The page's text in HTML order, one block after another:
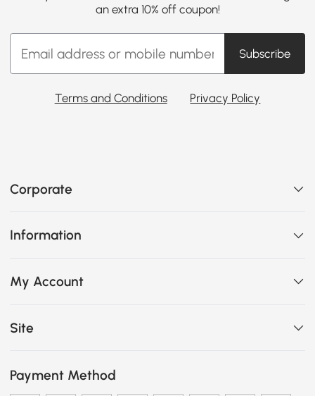
an extra 10% off coupon!
Subscribe
Terms and Conditions Privacy Policy
Corporate
Information
My Account
Site
Payment Method